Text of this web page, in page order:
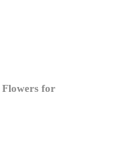
Flowers for